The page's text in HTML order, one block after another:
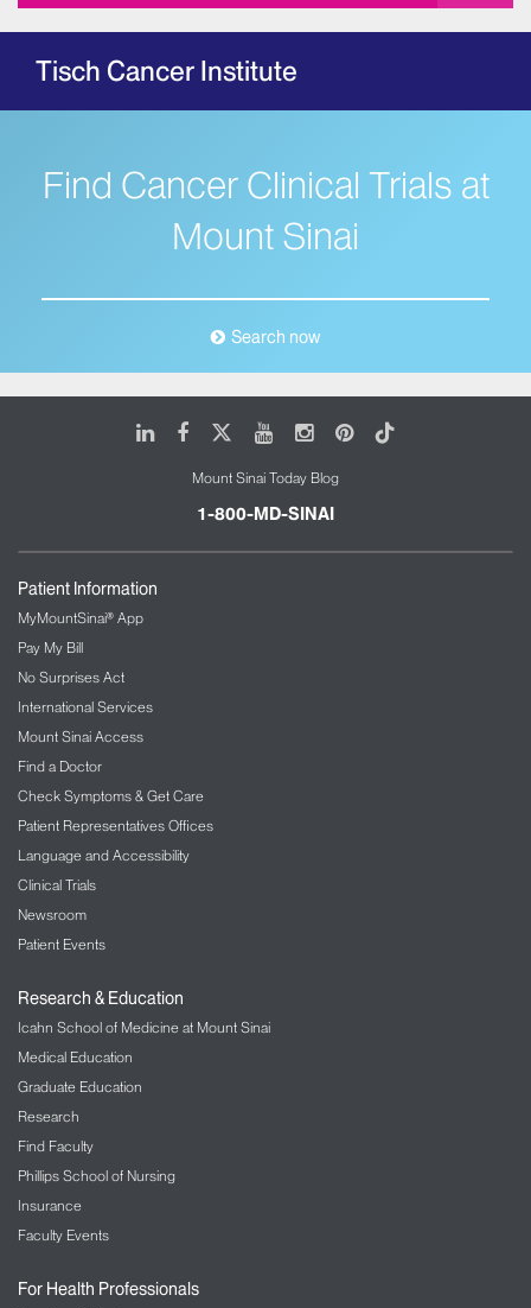
Tisch Cancer Institute
Find Cancer Clinical Trials at
Mount Sinai
Search now
LinkedIn
FacebookYoutubeInstagram
Pinterest
Tiktok
Mount Sinai Today Blog
1-800-MD-SINAI
Patient Information
MyMountSinai® App
Pay My Bill
No Surprises Act
International Services
Mount Sinai Access
Find a Doctor
Check Symptoms & Get Care
Patient Representatives Offices
Language and Accessibility
Clinical Trials
Newsroom
Patient Events
Research & Education
Icahn School of Medicine at Mount Sinai
Medical Education
Graduate Education
Research
Find Faculty
Phillips School of Nursing
Insurance
Faculty Events
For Health Professionals